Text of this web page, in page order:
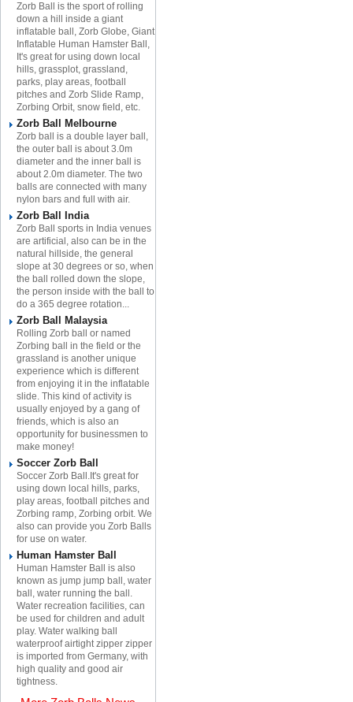
Zorb Ball is the sport of rolling
down a hill inside a giant
inflatable ball, Zorb Globe, Giant
Inflatable Human Hamster Ball,
It's great for using down local
hills, grassplot, grassland,
parks, play areas, football
pitches and Zorb Slide Ramp,
Zorbing Orbit, snow field, etc.
Zorb Ball Melbourne
Zorb ball is a double layer ball,
the outer ball is about 3.0m
diameter and the inner ball is
about 2.0m diameter. The two
balls are connected with many
nylon bars and full with air.
Zorb Ball India
Zorb Ball sports in India venues
are artificial, also can be in the
natural hillside, the general
slope at 30 degrees or so, when
the ball rolled down the slope,
the person inside with the ball to
do a 365 degree rotation...
Zorb Ball Malaysia
Rolling Zorb ball or named
Zorbing ball in the field or the
grassland is another unique
experience which is different
from enjoying it in the inflatable
slide. This kind of activity is
usually enjoyed by a gang of
friends, which is also an
opportunity for businessmen to
make money!
Soccer Zorb Ball
Soccer Zorb Ball.It's great for
using down local hills, parks,
play areas, football pitches and
Zorbing ramp, Zorbing orbit. We
also can provide you Zorb Balls
for use on water.
Human Hamster Ball
Human Hamster Ball is also
known as jump jump ball, water
ball, water running the ball.
Water recreation facilities, can
be used for children and adult
play. Water walking ball
waterproof airtight zipper zipper
is imported from Germany, with
high quality and good air
tightness.